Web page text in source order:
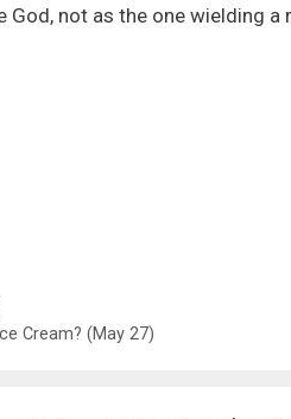
not as the one wielding
Cream? (May 27)